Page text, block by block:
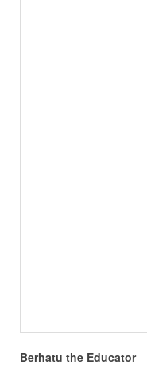
Berhatu the Educator